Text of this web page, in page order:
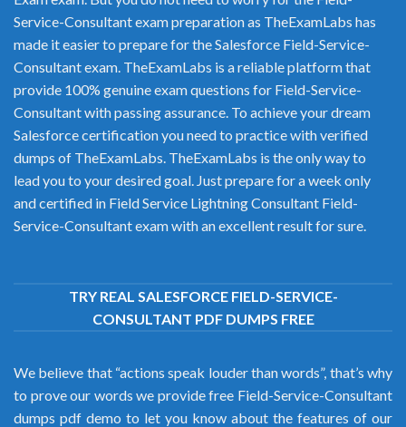
Service-Consultant exam preparation as TheExamLabs has
made it easier to prepare for the Salesforce Field-Service-
Consultant exam. TheExamLabs is a reliable platform that
provide 100% genuine exam questions for Field-Service-
Consultant with passing assurance. To achieve your dream
Salesforce certification you need to practice with verified
dumps of TheExamLabs. TheExamLabs is the only way to
lead you to your desired goal. Just prepare for a week only
and certified in Field Service Lightning Consultant Field-
Service-Consultant exam with an excellent result for sure.
TRY REAL SALESFORCE FIELD-SERVICE-
CONSULTANT PDF DUMPS FREE
We believe that “actions speak louder than words”, that’s why
to prove our words we provide free Field-Service-Consultant
dumps pdf demo to let you know about the features of our